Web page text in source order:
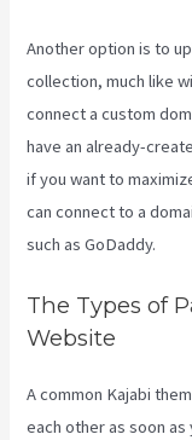
Another option is to
collection, much like
connect a custom
have an already-
if you want to
can connect to a
such as GoDaddy.
The Types of
Website
A common Kajabi
each other as soon